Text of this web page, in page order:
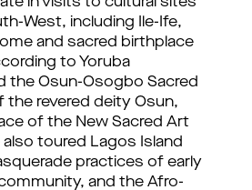
West, including Ile-Ife,
and sacred birthplace
to Yoruba
the Osun-Osogbo Sacred
the revered deity Osun,
of the New Sacred Art
toured Lagos Island
practices of early
and the Afro-